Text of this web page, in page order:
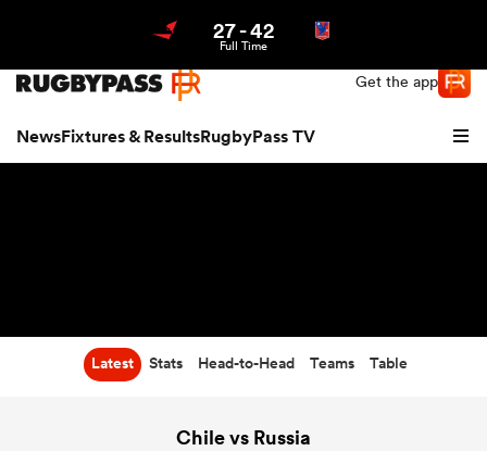
Get the app
NewsFixtures & ResultsRugbyPass TV
27-42
Full Time
Latest Stats Head-to-Head Teams Table
Chile vs Russia